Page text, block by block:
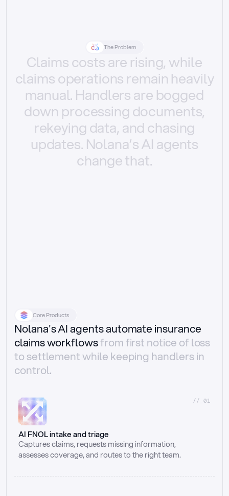
The Problem
Claimscostsare rising, while
claimsoperations remain heavily
manual. Handlersare bogged
down processing documents,
rekeying data, and chasing
updates. Nolana’sAI agents
changethat.
Core Products
Nolana's AI agents automate insurance
claims workflowsfrom first notice of loss
to settlement while keeping handlers in
control.
//_01
AI FNOL intake and triage
Captures claims, requests missing information,
assesses coverage, and routes to the right team.